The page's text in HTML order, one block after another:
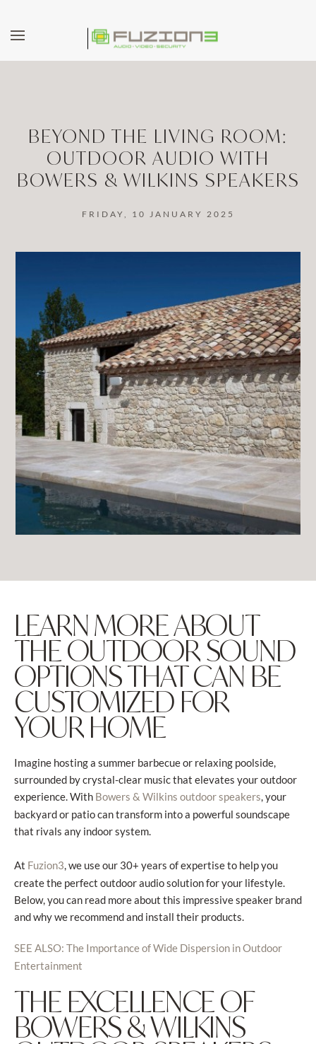
Skip to main content
BEYOND THE LIVING ROOM:
OUTDOOR AUDIO WITH
BOWERS & WILKINS SPEAKERS
FRIDAY, 10 JANUARY 2025
LEARN MORE ABOUT
THE OUTDOOR SOUND
OPTIONS THAT CAN BE
CUSTOMIZED FOR
YOUR HOME
Imagine hosting a summer barbecue or relaxing poolside,
surrounded by crystal-clear music that elevates your outdoor
experience. With Bowers & Wilkins outdoor speakers, your
backyard or patio can transform into a powerful soundscape
that rivals any indoor system.
At Fuzion3, we use our 30+ years of expertise to help you
create the perfect outdoor audio solution for your lifestyle.
Below, you can read more about this impressive speaker brand
and why we recommend and install their products.
SEE ALSO: The Importance of Wide Dispersion in Outdoor
Entertainment
THE EXCELLENCE OF
BOWERS & WILKINS